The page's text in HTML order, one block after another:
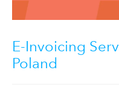
E-Invoicing
Poland